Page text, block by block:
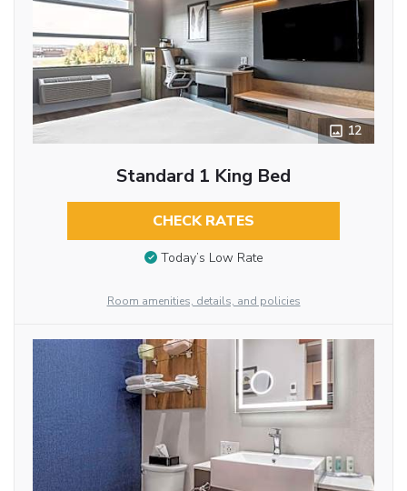
12
Standard 1 King Bed
CHECK RATES
Today’s Low Rate
Room amenities, details, and policies